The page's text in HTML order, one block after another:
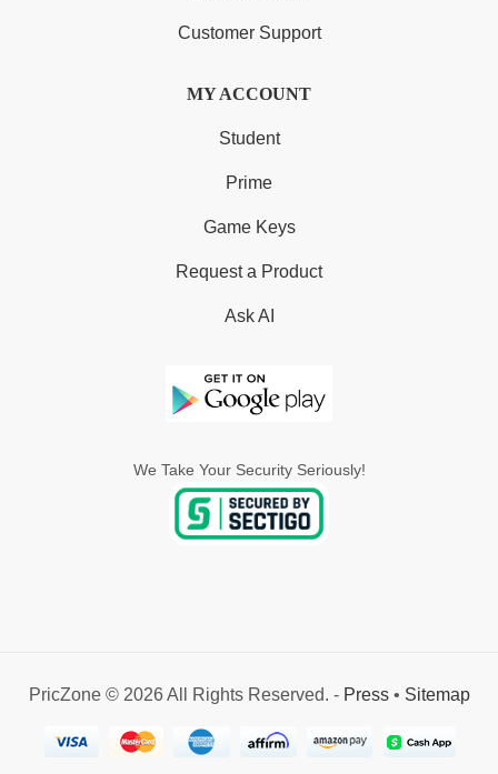
Customer Support
MY ACCOUNT
Student
Prime
Game Keys
Request a Product
Ask AI
We Take Your Security Seriously!
PricZone © 2026 All Rights Reserved. - Press• Sitemap